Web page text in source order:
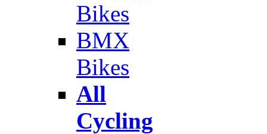
Bikes
BMX
Bikes
All
Cycling